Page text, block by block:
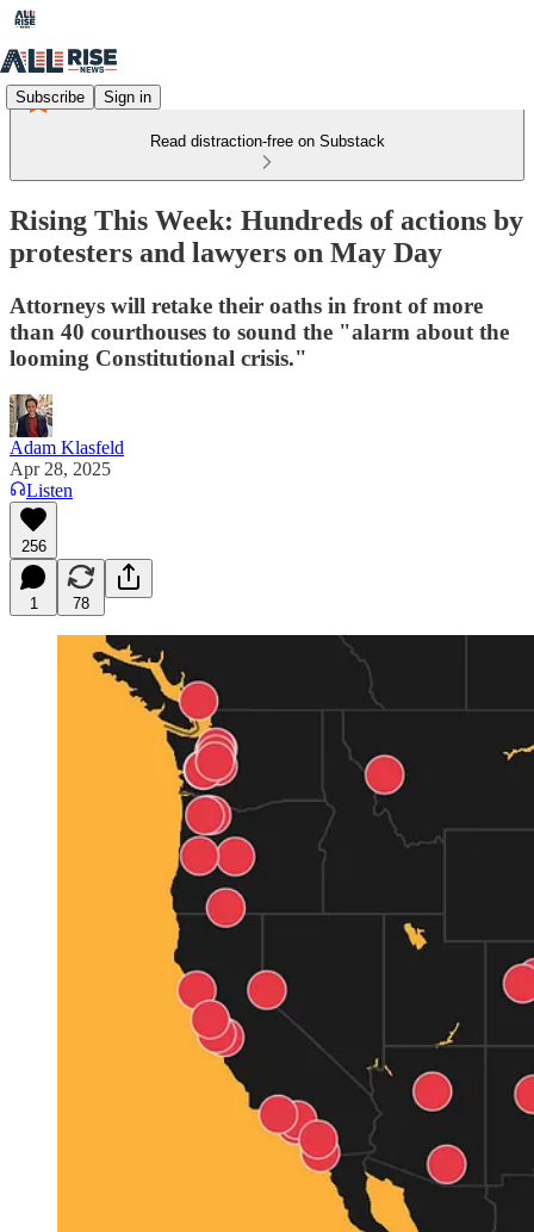
Subscribe Sign in
Read distraction-free on Substack
Rising This Week: Hundreds of actions by
protesters and lawyers on May Day
Attorneys will retake their oaths in front of more
than 40 courthouses to sound the "alarm about the
looming Constitutional crisis."
Adam Klasfeld
Apr 28, 2025
Listen
256
1 78